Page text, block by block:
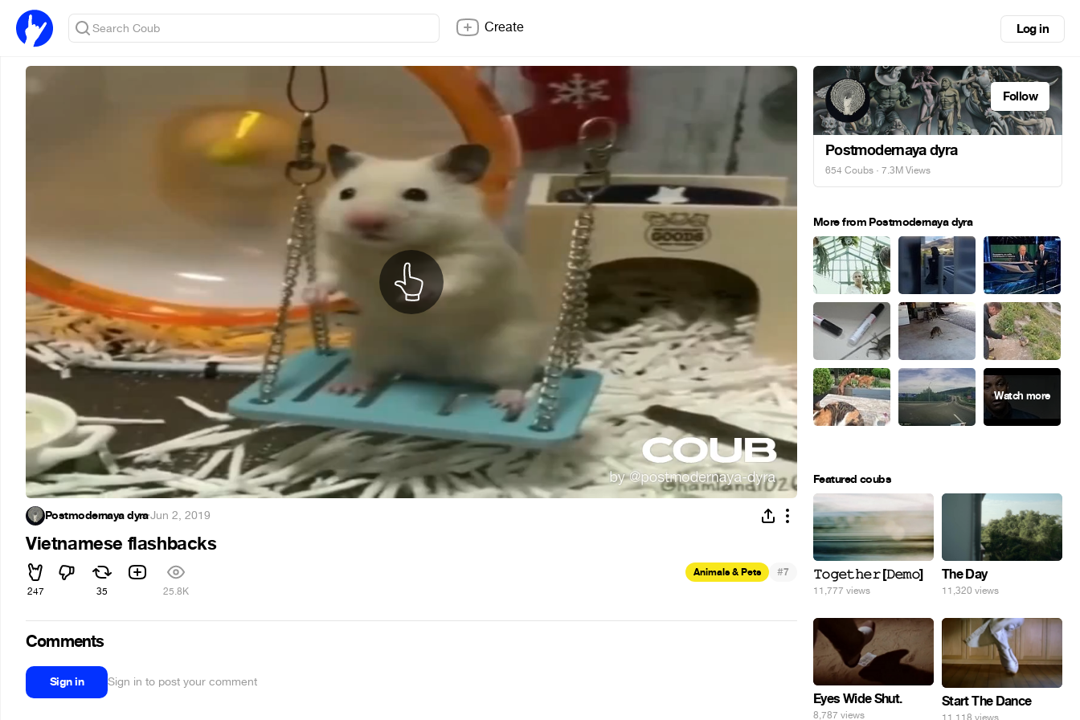
Create Log in
Postmodernaya dyra·Jun 2, 2019
Vietnamese flashbacks
247 35 25.8K
Animals & Pets #7
Comments
Sign in Sign in to post your comment
Follow
Postmodernaya dyra
654 Coubs · 7.3M Views
More from Postmodernaya dyra
Featured coubs
𝚃𝚘𝚐𝚎𝚝𝚑𝚎𝚛 [𝙳𝚎𝚖𝚘]
11,777 views
The Day
11,320 views
Eyes Wide Shut.
8,787 views
Start The Dance
11,118 views